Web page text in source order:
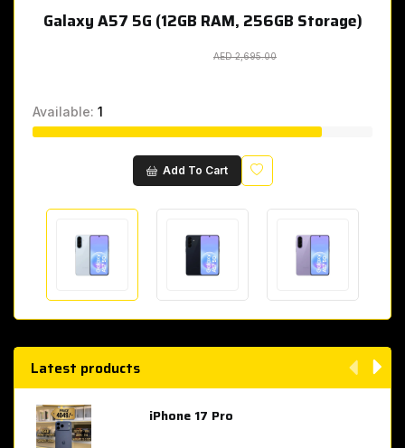
Galaxy A57 5G (12GB RAM, 256GB Storage)
AED 2,695.00
Available: 1
Add To Cart Wishlist
Latest products
iPhone 17 Pro